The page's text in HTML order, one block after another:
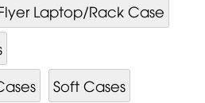
Laptop/Rack Case
Soft Cases